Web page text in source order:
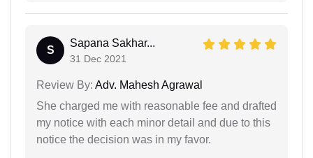
S
Sapana Sakhar...
31 Dec 2021
Review By: Adv. Mahesh Agrawal
She charged me with reasonable fee and drafted
my notice with each minor detail and due to this
notice the decision was in my favor.